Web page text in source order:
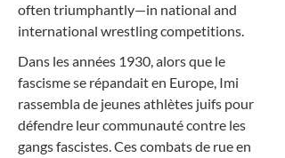
often triumphantly—in national and
international wrestling competitions.
Dans les années 1930, alors que le
fascisme se répandait en Europe, Imi
rassembla de jeunes athlètes juifs pour
défendre leur communauté contre les
gangs fascistes. Ces combats de rue en